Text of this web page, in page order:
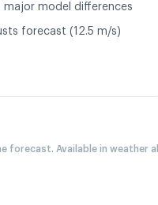
major model differences
forecast (12.5 m/s)
forecast. Available in weather